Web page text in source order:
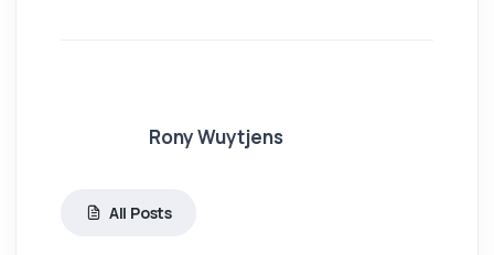
Rony Wuytjens
All Posts